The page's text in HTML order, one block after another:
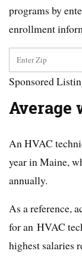
programs by
enrollment
Sponsored
Average
An HVAC
year in Maine,
annually.
As a reference,
for an HVAC
highest salaries